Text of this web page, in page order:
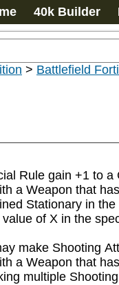
40k Builder
> Battlefield
Rule gain +1 to
a Weapon that
Stationary in
of X in the
make Shooting
a Weapon that
multiple